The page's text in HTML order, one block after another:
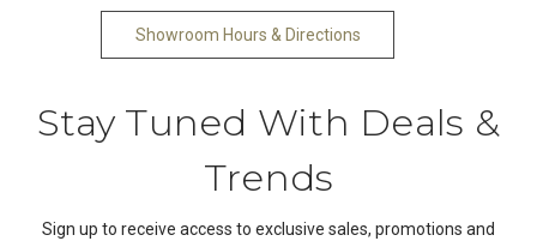
Showroom Hours & Directions
Stay Tuned With Deals &
Trends
Sign up to receive access to exclusive sales, promotions and